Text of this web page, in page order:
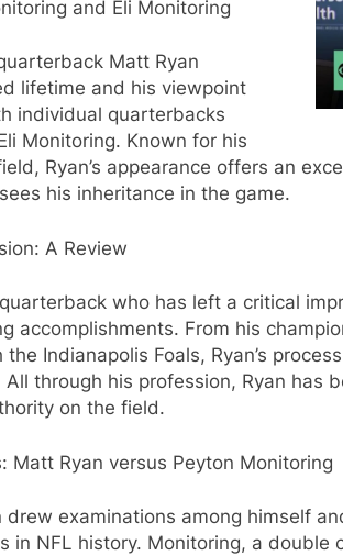
and Eli Monitoring
Matt Ryan
lifetime and his viewpoint
individual quarterbacks
Monitoring. Known for his
Ryan’s appearance offers an
his inheritance in the game.
A Review
who has left a critical
accomplishments. From his
Indianapolis Foals, Ryan’s
through his profession, Ryan has
on the field.
Matt Ryan versus Peyton Monitoring
drew examinations among himself
in NFL history. Monitoring, a double